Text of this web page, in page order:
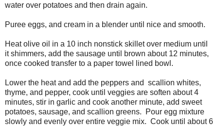
water over potatoes and then drain again.
Puree eggs, and cream in a blender until nice and smooth.
Heat olive oil in a 10 inch nonstick skillet over medium until
it shimmers, add the sausage until brown about 12 minutes,
once cooked transfer to a paper towel lined bowl.
Lower the heat and add the peppers and scallion whites,
thyme, and pepper, cook until veggies are soften about 4
minutes, stir in garlic and cook another minute, add sweet
potatoes, sausage, and scallion greens. Pour egg mixture
slowly and evenly over entire veggie mix. Cook until about 6